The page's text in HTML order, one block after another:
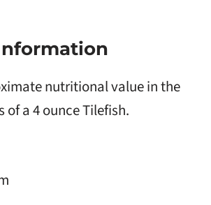
nutritional value in the
of a 4 ounce Tilefish.